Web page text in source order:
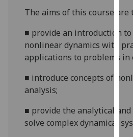
The aims of this course are
■ provide an introduction
nonlinear dynamics with
applications to problems in
■ introduce concepts of
analysis;
■ provide the analytical
solve complex dynamical